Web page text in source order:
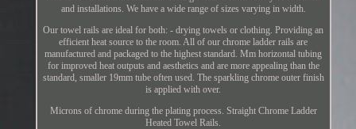
and installations. We have a wide range of sizes varying in width.
Our towel rails are ideal for both: - drying towels or clothing. Providing an
efficient heat source to the room. All of our chrome ladder rails are
manufactured and packaged to the highest standard. Mm horizontal tubing
for improved heat outputs and aesthetics and are more appealing than the
standard, smaller 19mm tube often used. The sparkling chrome outer finish
is applied with over.
Microns of chrome during the plating process. Straight Chrome Ladder
Heated Towel Rails.